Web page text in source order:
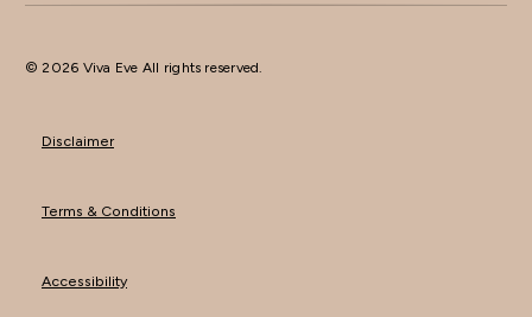
© 2026 Viva Eve All rights reserved.
Disclaimer
Terms & Conditions
Accessibility